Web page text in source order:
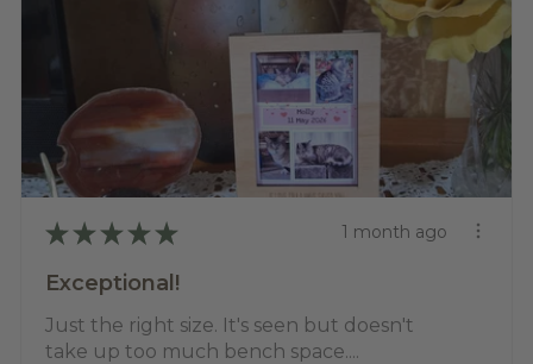
★ ★ ★ ★ ★ 1 month ago
Exceptional!
Just the right size. It's seen but doesn't
take up too much bench space....